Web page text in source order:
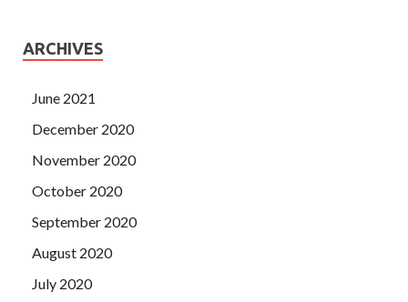
ARCHIVES
June 2021
December 2020
November 2020
October 2020
September 2020
August 2020
July 2020